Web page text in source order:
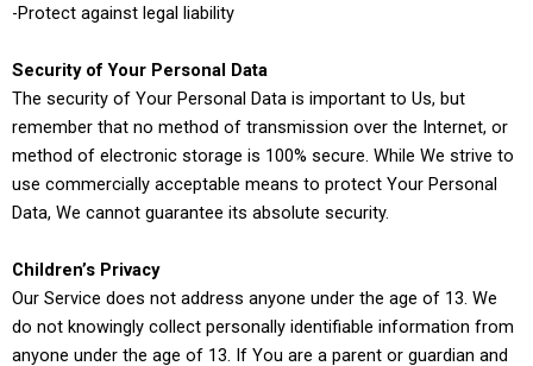
-Protect against legal liability
Security of Your Personal Data
The security of Your Personal Data is important to Us, but
remember that no method of transmission over the Internet, or
method of electronic storage is 100% secure. While We strive to
use commercially acceptable means to protect Your Personal
Data, We cannot guarantee its absolute security.
Children’s Privacy
Our Service does not address anyone under the age of 13. We
do not knowingly collect personally identifiable information from
anyone under the age of 13. If You are a parent or guardian and